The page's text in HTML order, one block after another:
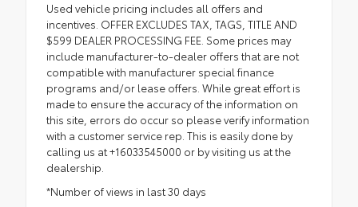
Used vehicle pricing includes all offers and
incentives. OFFER EXCLUDES TAX, TAGS, TITLE AND
$599 DEALER PROCESSING FEE. Some prices may
include manufacturer-to-dealer offers that are not
compatible with manufacturer special finance
programs and/or lease offers. While great effort is
made to ensure the accuracy of the information on
this site, errors do occur so please verify information
with a customer service rep. This is easily done by
calling us at +16033545000 or by visiting us at the
dealership.
*Number of views in last 30 days